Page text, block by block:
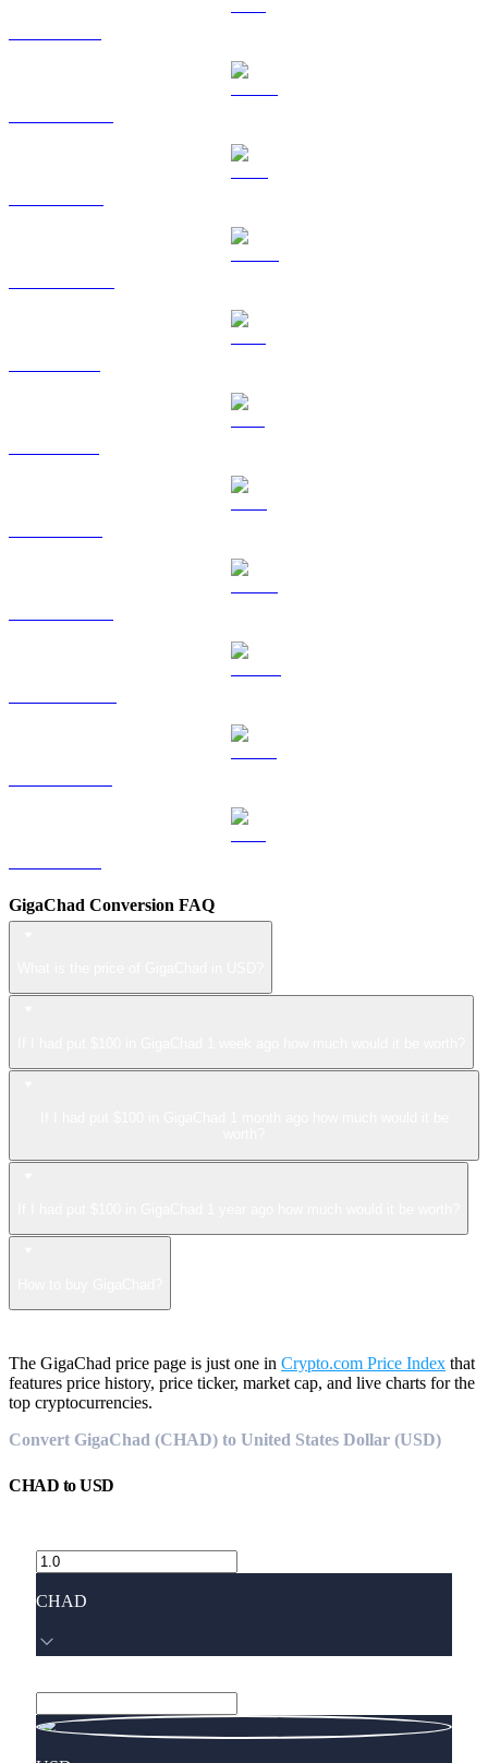
GigaChad Conversion FAQ
The GigaChad price page is just one in Crypto.com Price Index that
features price history, price ticker, market cap, and live charts for the
top cryptocurrencies.
Convert GigaChad (CHAD) to United States Dollar (USD)
CHAD toUSD
CHAD